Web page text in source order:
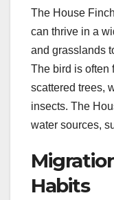
The House
can thrive in a
and grasslands
The bird is often
scattered trees,
insects. The
water sources,
Habits